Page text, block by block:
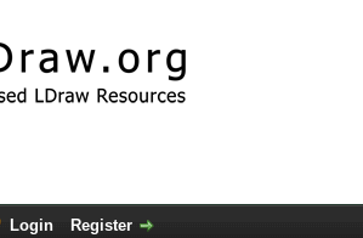
Login Register